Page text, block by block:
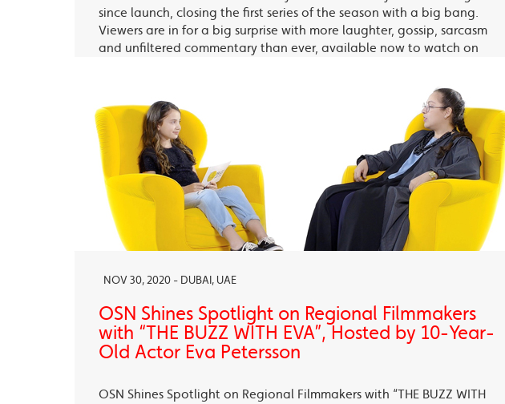
since launch, closing the first series of the season with a big bang.
Viewers are in for a big surprise with more laughter, gossip, sarcasm
and unfiltered commentary than ever, available now to watch on
NOV 30, 2020 - DUBAI, UAE
OSN Shines Spotlight on Regional Filmmakers
with “THE BUZZ WITH EVA”, Hosted by 10-Year-
Old Actor Eva Petersson
OSN Shines Spotlight on Regional Filmmakers with “THE BUZZ WITH